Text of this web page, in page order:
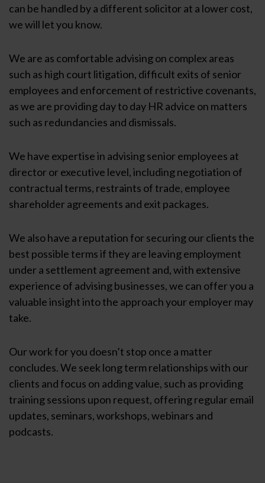
can be handled by a different solicitor at a lower cost,
we will let you know.
We are as comfortable advising on complex areas
such as high court litigation, difficult exits of senior
employees and enforcement of restrictive covenants,
as we are providing day to day HR advice on matters
such as redundancies and dismissals.
We have expertise in advising senior employees at
director or executive level, including negotiation of
contractual terms, restraints of trade, employee
shareholder agreements and exit packages.
We also have a reputation for securing our clients the
best possible terms if they are leaving employment
under a settlement agreement and, with extensive
experience of advising businesses, we can offer you a
valuable insight into the approach your employer may
take.
Our work for you doesn’t stop once a matter
concludes. We seek long term relationships with our
clients and focus on adding value, such as providing
training sessions upon request, offering regular email
updates, seminars, workshops, webinars and
podcasts.